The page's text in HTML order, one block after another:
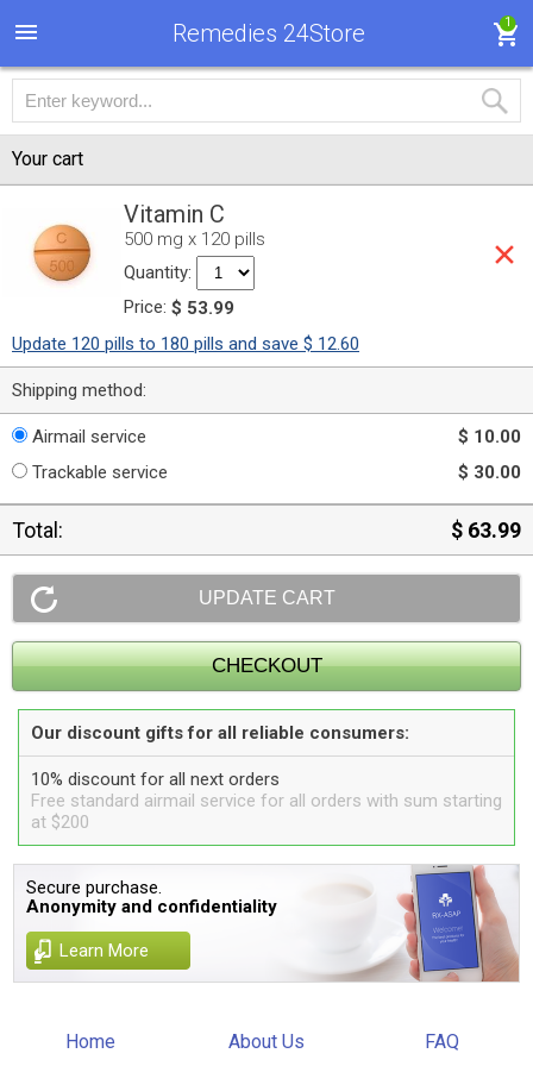
Remedies 24Store 1
Your cart
Vitamin C
500 mg x 120 pills
Quantity:
Price: $ 53.99
Update 120 pills to 180 pills and save $ 12.60
Shipping method:
Airmail service
$ 10.00
Trackable service
$ 30.00
Total: $ 63.99
Our discount gifts for all reliable consumers:
10% discount for all next orders
Free standard airmail service for all orders with sum starting
at $200
Secure purchase.
Anonymity and confidentiality
Learn More
Home About Us FAQ